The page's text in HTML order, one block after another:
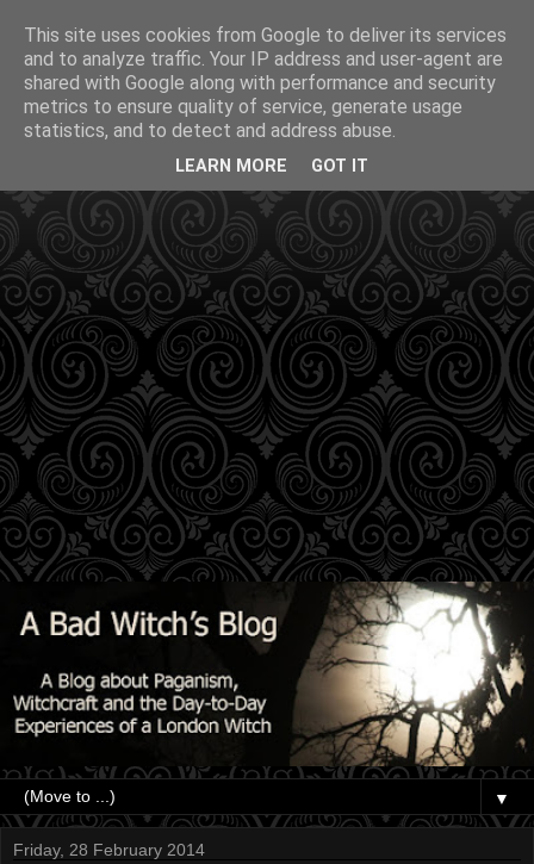
▼
Friday, 28 February 2014
This site uses cookies from Google to deliver its services
and to analyze traffic. Your IP address and user-agent are
shared with Google along with performance and security
metrics to ensure quality of service, generate usage
statistics, and to detect and address abuse.
LEARN MORE GOT IT